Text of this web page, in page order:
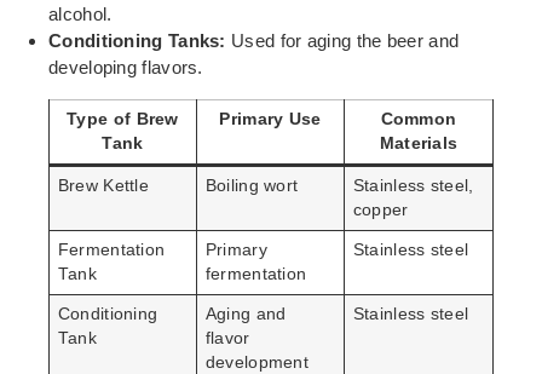
alcohol.
Conditioning Tanks: Used for aging the beer and
developing flavors.
Type of Brew
Tank
Primary Use
Common
Materials
Brew Kettle Boiling wort
Stainless steel,
copper
Fermentation
Tank
Primary
fermentation
Stainless steel
Conditioning
Tank
Aging and
flavor
development
Stainless steel